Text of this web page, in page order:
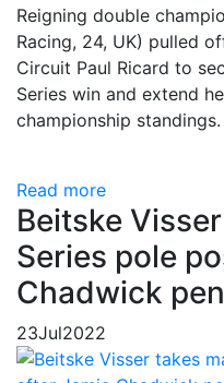
Reigning double
Racing, 24, UK) pulled
Circuit Paul Ricard to
Series win and extend
championship standings.
Read more
Beitske
Series pole
Chadwick
23Jul2022